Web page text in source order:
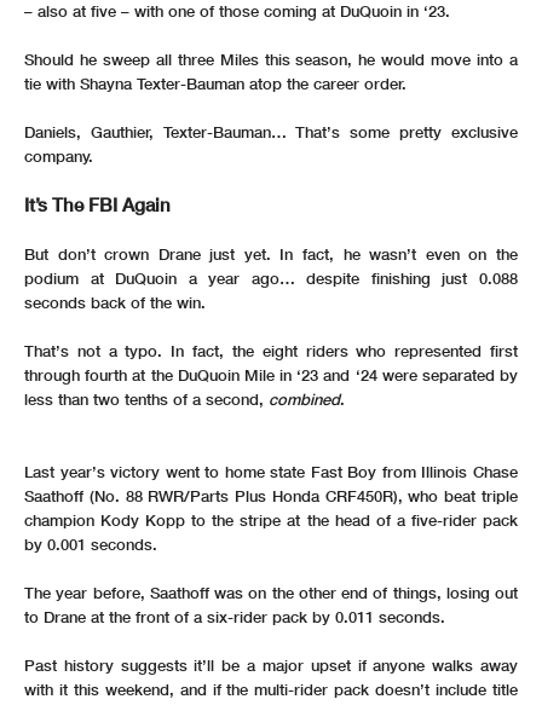
– also at five – with one of those coming at DuQuoin in ‘23.
Should he sweep all three Miles this season, he would move into a
tie with Shayna Texter-Bauman atop the career order.
Daniels, Gauthier, Texter-Bauman… That’s some pretty exclusive
company.
It’s The FBI Again
But don’t crown Drane just yet. In fact, he wasn’t even on the
podium at DuQuoin a year ago… despite finishing just 0.088
seconds back of the win.
That’s not a typo. In fact, the eight riders who represented first
through fourth at the DuQuoin Mile in ‘23 and ‘24 were separated by
less than two tenths of a second, combined.
Last year’s victory went to home state Fast Boy from Illinois Chase
Saathoff (No. 88 RWR/Parts Plus Honda CRF450R), who beat triple
champion Kody Kopp to the stripe at the head of a five-rider pack
by 0.001 seconds.
The year before, Saathoff was on the other end of things, losing out
to Drane at the front of a six-rider pack by 0.011 seconds.
Past history suggests it’ll be a major upset if anyone walks away
with it this weekend, and if the multi-rider pack doesn’t include title